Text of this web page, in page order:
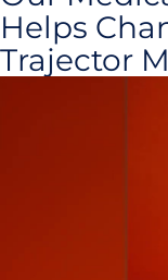
Helps
Trajector